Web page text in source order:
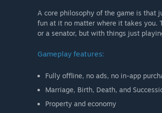
A core philosophy of the game is that
fun at it no matter where it takes you.
or a senator, but with things just
Gameplay features:
Fully offline, no ads, no in-app
Marriage, Birth, Death, and
Property and economy